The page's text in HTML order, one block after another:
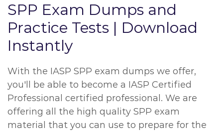
SPP Exam Dumps and
Practice Tests | Download
Instantly
With the IASP SPP exam dumps we offer,
you'll be able to become a IASP Certified
Professional certified professional. We are
offering all the high quality SPP exam
material that you can use to prepare for the